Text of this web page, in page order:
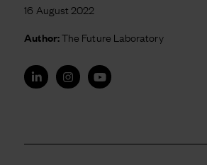
16 August 2022
Author:The Future Laboratory